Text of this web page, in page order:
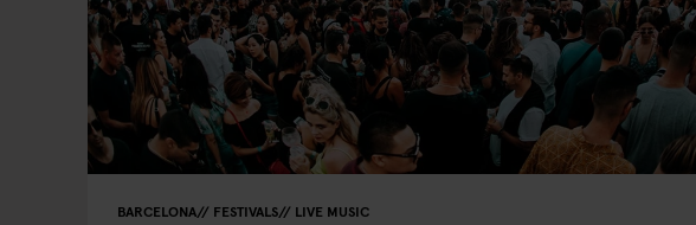
BARCELONA FESTIVALS LIVE MUSIC